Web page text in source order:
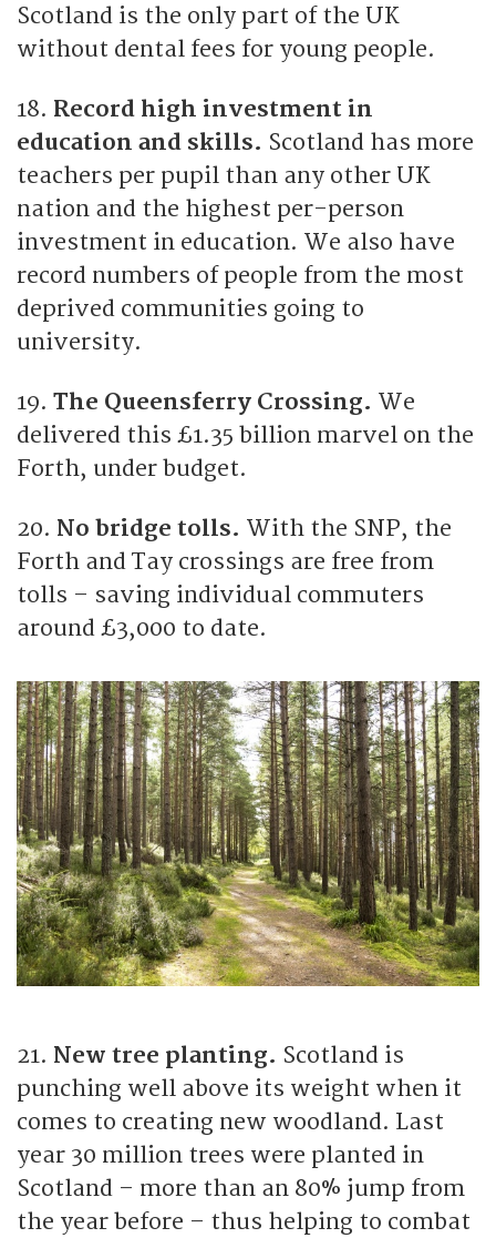
Scotland is the only part of the UK
without dental fees for young people.
18. Record high investment in
education and skills. Scotland has more
teachers per pupil than any other UK
nation and the highest per-person
investment in education. We also have
record numbers of people from the most
deprived communities going to
university.
19. The Queensferry Crossing. We
delivered this £1.35 billion marvel on the
Forth, under budget.
20. No bridge tolls. With the SNP, the
Forth and Tay crossings are free from
tolls – saving individual commuters
around £3,000 to date.
21. New tree planting. Scotland is
punching well above its weight when it
comes to creating new woodland. Last
year 30 million trees were planted in
Scotland – more than an 80% jump from
the year before – thus helping to combat